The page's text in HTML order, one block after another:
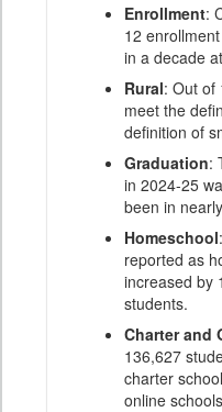
Enrollment:
12
in a decade
Rural: Out of
meet the
definition of
Graduation:
in 2024-25
been in
Homeschool
reported as
increased by
students.
Charter and
136,627
charter
online